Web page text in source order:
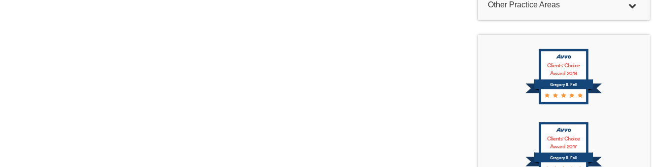
Other Practice Areas
Gregory B. Fell
Clients' Choice
Award 2018
Gregory B. Fell
Clients' Choice
Award 2017